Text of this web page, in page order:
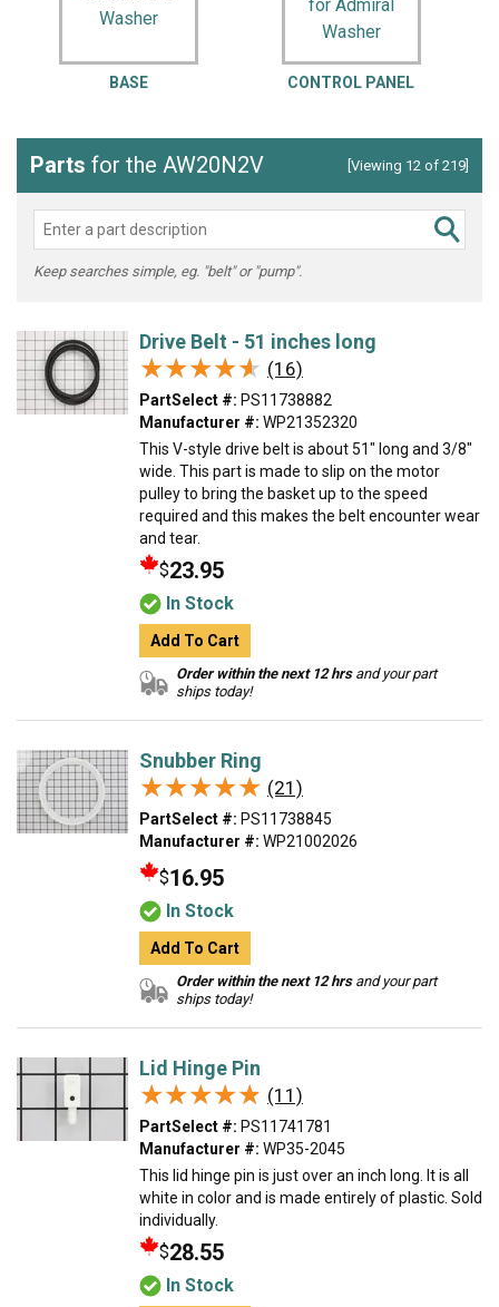
BASE CONTROL PANEL
Parts for the AW20N2V [Viewing 12 of 219]
Keep searches simple, eg. "belt" or "pump".
Drive Belt - 51 inches long
★★★★★
★★★★★ (16)
PartSelect #: PS11738882
Manufacturer #: WP21352320
This V-style drive belt is about 51" long and 3/8"
wide. This part is made to slip on the motor
pulley to bring the basket up to the speed
required and this makes the belt encounter wear
and tear.
$23.95
In Stock
Add To Cart
Order within the next 12 hrsand your part
ships today!
Snubber Ring
★★★★★
★★★★★ (21)
PartSelect #: PS11738845
Manufacturer #: WP21002026
$16.95
In Stock
Add To Cart
Order within the next 12 hrsand your part
ships today!
Lid Hinge Pin
★★★★★
★★★★★ (11)
PartSelect #: PS11741781
Manufacturer #: WP35-2045
This lid hinge pin is just over an inch long. It is all
white in color and is made entirely of plastic. Sold
individually.
$28.55
In Stock